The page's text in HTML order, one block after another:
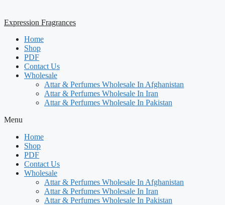
Expression Fragrances
Home
Shop
PDF
Contact Us
Wholesale
Attar & Perfumes Wholesale In Afghanistan
Attar & Perfumes Wholesale In Iran
Attar & Perfumes Wholesale In Pakistan
Menu
Home
Shop
PDF
Contact Us
Wholesale
Attar & Perfumes Wholesale In Afghanistan
Attar & Perfumes Wholesale In Iran
Attar & Perfumes Wholesale In Pakistan